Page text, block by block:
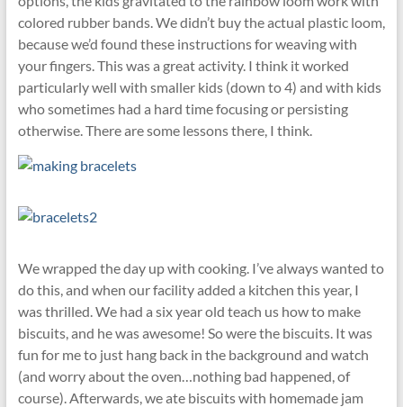
colored rubber bands. We didn’t buy the actual plastic loom,
because we’d found these instructions for weaving with
your fingers. This was a great activity. I think it worked
particularly well with smaller kids (down to 4) and with kids
who sometimes had a hard time focusing or persisting
otherwise. There are some lessons there, I think.
We wrapped the day up with cooking. I’ve always wanted to
do this, and when our facility added a kitchen this year, I
was thrilled. We had a six year old teach us how to make
biscuits, and he was awesome! So were the biscuits. It was
fun for me to just hang back in the background and watch
(and worry about the oven…nothing bad happened, of
course). Afterwards, we ate biscuits with homemade jam